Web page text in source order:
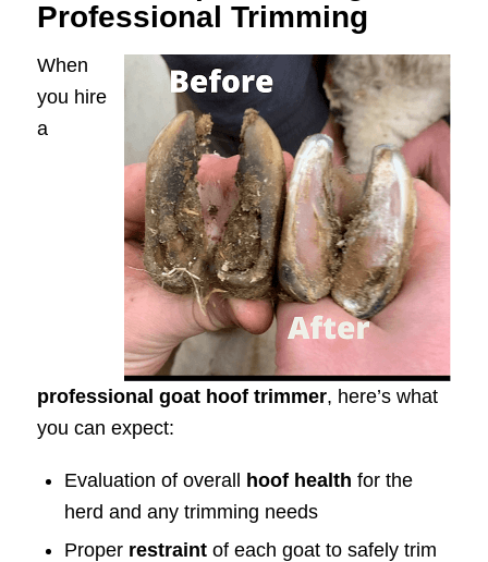
Professional Trimming
When
you hire
a
professional goat hoof trimmer, here’s what
you can expect:
Evaluation of overall hoof health for the
herd and any trimming needs
Proper restraintof each goat to safely trim